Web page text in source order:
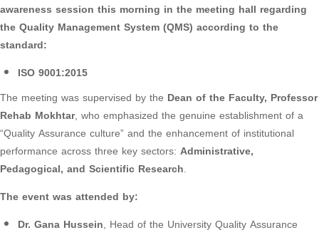
awareness session this morning in the meeting hall regarding
the Quality Management System (QMS) according to the
standard:
ISO 9001:2015
The meeting was supervised by the Dean of the Faculty, Professor
Rehab Mokhtar, who emphasized the genuine establishment of a
“Quality Assurance culture” and the enhancement of institutional
performance across three key sectors: Administrative,
Pedagogical, and Scientific Research.
The event was attended by:
Dr. Gana Hussein, Head of the University Quality Assurance